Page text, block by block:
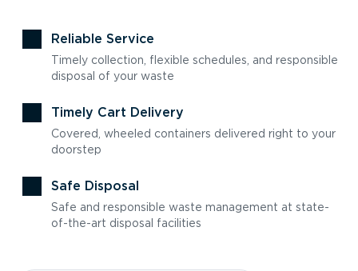
Reliable Service
Timely collection, flexible schedules, and responsible
disposal of your waste
Timely Cart Delivery
Covered, wheeled containers delivered right to your
doorstep
Safe Disposal
Safe and responsible waste management at state-
of-the-art disposal facilities